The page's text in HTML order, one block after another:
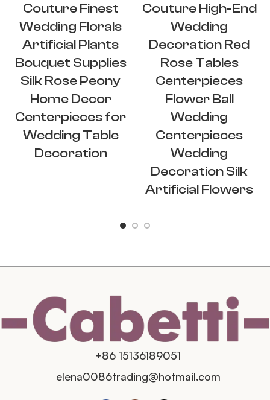
Couture Finest
Wedding Florals
Artificial Plants
Bouquet Supplies
Silk Rose Peony
Home Decor
Centerpieces for
Wedding Table
Decoration
Couture High-End
Wedding
Decoration Red
Rose Tables
Centerpieces
Flower Ball
Wedding
Centerpieces
Wedding
Decoration Silk
Artificial Flowers
+86 15136189051
elena0086trading@hotmail.com